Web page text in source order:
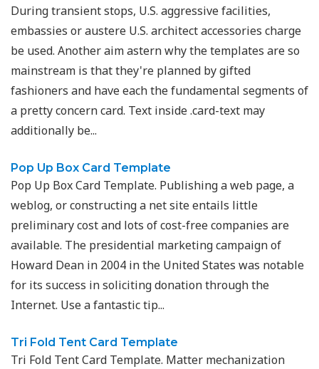
During transient stops, U.S. aggressive facilities,
embassies or austere U.S. architect accessories charge
be used. Another aim astern why the templates are so
mainstream is that they're planned by gifted
fashioners and have each the fundamental segments of
a pretty concern card. Text inside .card-text may
additionally be...
Pop Up Box Card Template
Pop Up Box Card Template. Publishing a web page, a
weblog, or constructing a net site entails little
preliminary cost and lots of cost-free companies are
available. The presidential marketing campaign of
Howard Dean in 2004 in the United States was notable
for its success in soliciting donation through the
Internet. Use a fantastic tip...
Tri Fold Tent Card Template
Tri Fold Tent Card Template. Matter mechanization